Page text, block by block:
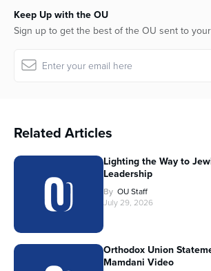
Keep Up with the OU
Sign up to get the best of the OU sent to
Related Articles
Lighting the Way to
Leadership
By OU Staff
July 29, 2026
Orthodox Union
Mamdani Video